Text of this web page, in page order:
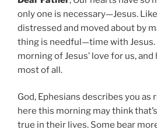
only one is necessary—Jesus.
distressed and moved about by
thing is needful—time with Jesus.
morning of Jesus’ love for us, and
most of all.
God, Ephesians describes you as
here this morning may think
true in their lives. Some bear